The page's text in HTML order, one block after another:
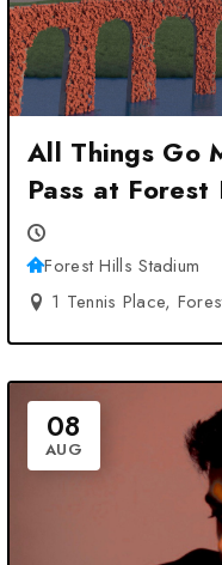
All Things Go
Pass at
Forest Hills, NY
Forest Hills Stadium
1 Tennis Place,
08
AUG